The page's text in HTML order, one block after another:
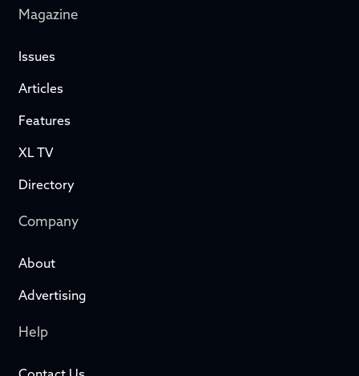
Magazine
Issues
Articles
Features
XL TV
Directory
Company
About
Advertising
Help